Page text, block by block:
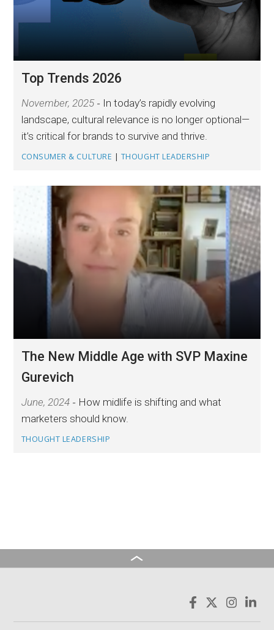
Top Trends 2026
November, 2025
In today’s rapidly evolving
landscape, cultural relevance is no longer optional—
it’s critical for brands to survive and thrive.
CONSUMER & CULTURE | THOUGHT LEADERSHIP
The New Middle Age with SVP Maxine
Gurevich
June, 2024
How midlife is shifting and what
marketers should know.
THOUGHT LEADERSHIP